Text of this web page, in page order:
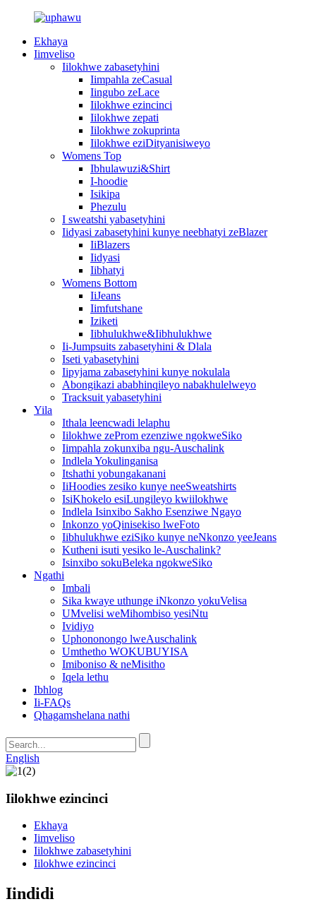
Ekhaya
Iimveliso
Iilokhwe zabasetyhini
Iimpahla zeCasual
Iingubo zeLace
Iilokhwe ezincinci
Iilokhwe zepati
Iilokhwe zokuprinta
Iilokhwe eziDityanisiweyo
Womens Top
Ibhulawuzi&Shirt
I-hoodie
Isikipa
Phezulu
I sweatshi yabasetyhini
Iidyasi zabasetyhini kunye neebhatyi zeBlazer
IiBlazers
Iidyasi
Iibhatyi
Womens Bottom
IiJeans
Iimfutshane
Iziketi
Iibhulukhwe&Iibhulukhwe
Ii-Jumpsuits zabasetyhini & Dlala
Iseti yabasetyhini
Iipyjama zabasetyhini kunye nokulala
Abongikazi ababhinqileyo nabakhulelweyo
Tracksuit yabasetyhini
Yila
Ithala leencwadi lelaphu
Iilokhwe zeProm ezenziwe ngokweSiko
Iimpahla zokunxiba ngu-Auschalink
Indlela Yokulinganisa
Itshathi yobungakanani
IiHoodies zesiko kunye neeSweatshirts
IsiKhokelo esiLungileyo kwiilokhwe
Indlela Isinxibo Sakho Esenziwe Ngayo
Inkonzo yoQinisekiso lweFoto
Iibhulukhwe eziSiko kunye neNkonzo yeeJeans
Kutheni isuti yesiko le-Auschalink?
Isinxibo sokuBeleka ngokweSiko
Ngathi
Imbali
Sika kwaye uthunge iNkonzo yokuVelisa
UMvelisi weMihombiso yesiNtu
Ividiyo
Uphononongo lweAuschalink
Umthetho WOKUBUYISA
Imiboniso & neMisitho
Iqela lethu
Ibhlog
Ii-FAQs
Qhagamshelana nathi
English
Iilokhwe ezincinci
Ekhaya
Iimveliso
Iilokhwe zabasetyhini
Iilokhwe ezincinci
Iindidi